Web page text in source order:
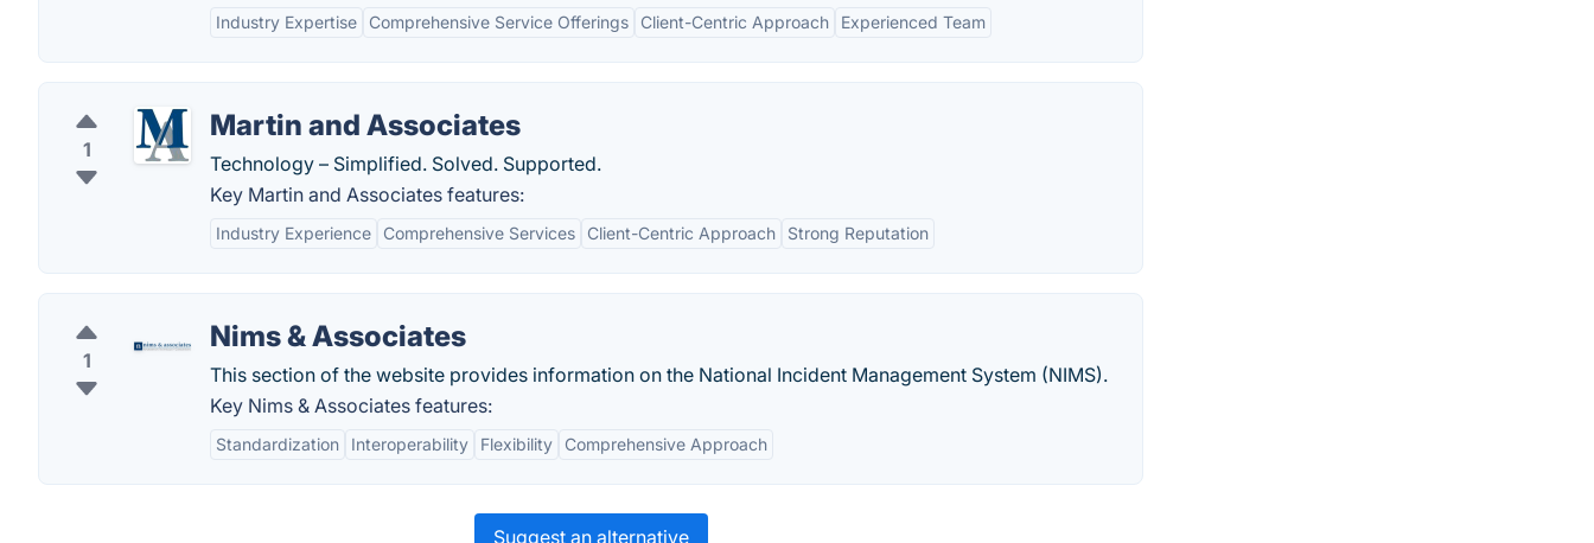
Industry Expertise Comprehensive Service Offerings Client-Centric Approach Experienced Team
1
Martin and Associates
Technology – Simplified. Solved. Supported.
Key Martin and Associates features:
Industry Experience Comprehensive Services Client-Centric Approach Strong Reputation
1
Nims & Associates
This section of the website provides information on the National Incident Management System (NIMS).
Key Nims & Associates features:
Standardization Interoperability Flexibility Comprehensive Approach
Suggest an alternative